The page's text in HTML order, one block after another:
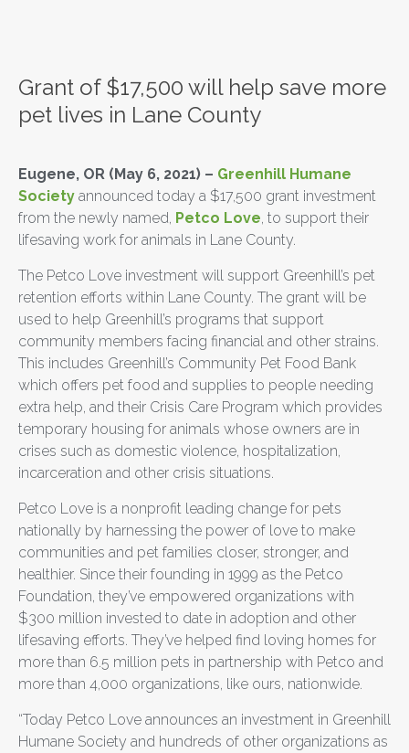
Grant of $17,500 will help save more
pet lives in Lane County
Eugene, OR (May 6, 2021) – Greenhill Humane
Society announced today a $17,500 grant investment
from the newly named, Petco Love, to support their
lifesaving work for animals in Lane County.
The Petco Love investment will support Greenhill’s pet
retention efforts within Lane County. The grant will be
used to help Greenhill’s programs that support
community members facing financial and other strains.
This includes Greenhill’s Community Pet Food Bank
which offers pet food and supplies to people needing
extra help, and their Crisis Care Program which provides
temporary housing for animals whose owners are in
crises such as domestic violence, hospitalization,
incarceration and other crisis situations.
Petco Love is a nonprofit leading change for pets
nationally by harnessing the power of love to make
communities and pet families closer, stronger, and
healthier. Since their founding in 1999 as the Petco
Foundation, they’ve empowered organizations with
$300 million invested to date in adoption and other
lifesaving efforts. They’ve helped find loving homes for
more than 6.5 million pets in partnership with Petco and
more than 4,000 organizations, like ours, nationwide.
“Today Petco Love announces an investment in Greenhill
Humane Society and hundreds of other organizations as